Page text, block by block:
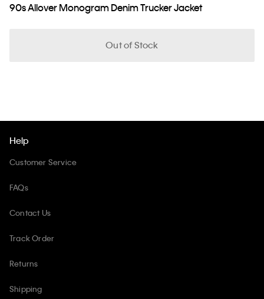
90s Allover Monogram Denim Trucker Jacket
Out of Stock
Help
Customer Service
FAQs
Contact Us
Track Order
Returns
Shipping